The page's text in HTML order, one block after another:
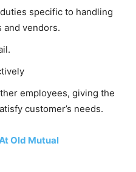
specific to handling
and vendors.
employees, giving the
customer’s needs.
Old Mutual